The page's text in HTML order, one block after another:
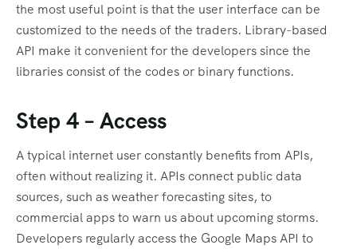
the most useful point is that the user interface can be
customized to the needs of the traders. Library-based
API make it convenient for the developers since the
libraries consist of the codes or binary functions.
Step 4 – Access
A typical internet user constantly benefits from APIs,
often without realizing it. APIs connect public data
sources, such as weather forecasting sites, to
commercial apps to warn us about upcoming storms.
Developers regularly access the Google Maps API to